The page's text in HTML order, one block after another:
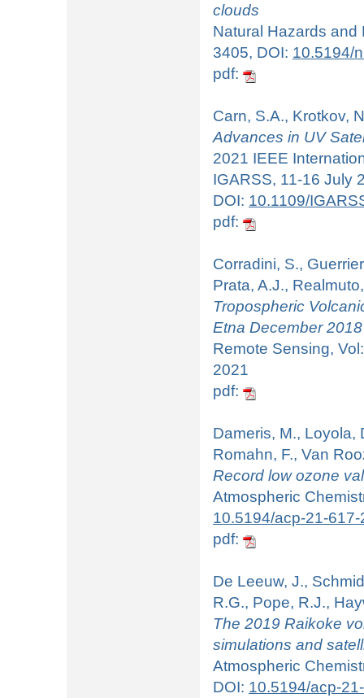
clouds
Natural Hazards and
3405, DOI: 10.5194/
pdf:
Carn, S.A., Krotkov,
Advances in UV
2021 IEEE
IGARSS, 11-16 July
DOI: 10.1109/
pdf:
Corradini, S.,
Prata, A.J.,
Tropospheric
Etna December
Remote Sensing,
2021
pdf:
Dameris, M., Loyola,
Romahn, F., Van
Record low ozone
Atmospheric
10.5194/acp-21-617-
pdf:
De Leeuw, J.,
R.G., Pope, R.J.,
The 2019 Raikoke
simulations and
Atmospheric
DOI: 10.5194/acp-